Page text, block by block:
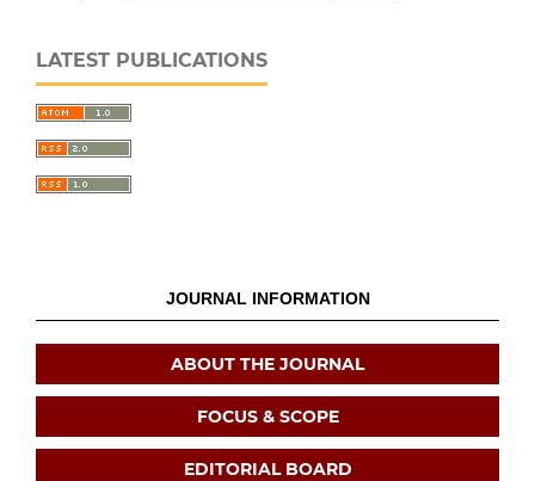
LATEST PUBLICATIONS
JOURNAL INFORMATION
ABOUT THE JOURNAL
FOCUS & SCOPE
EDITORIAL BOARD